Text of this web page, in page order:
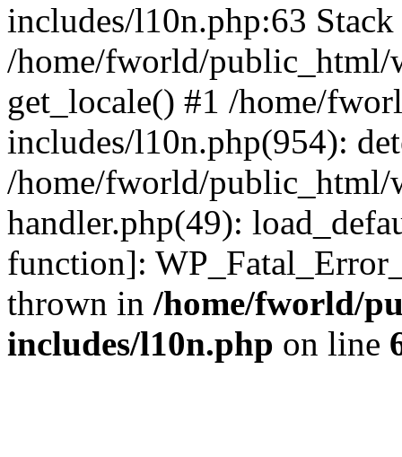
includes/l10n.php:63 Stack
/home/fworld/public_html/
get_locale() #1 /home/
includes/l10n.php(954):
/home/fworld/public_html/
handler.php(49):
function]:
thrown in /home/fworld/
includes/l10n.php on line